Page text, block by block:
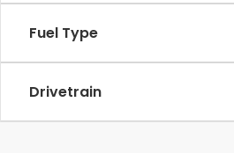
Fuel Type
Drivetrain